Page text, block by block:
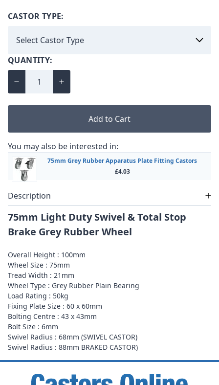
CASTOR TYPE:
QUANTITY:
Add to Cart
You may also be interested in:
75mm Grey Rubber Apparatus Plate Fitting Castors
£4.03
Description
75mm Light Duty Swivel & Total Stop
Brake Grey Rubber Wheel
Overall Height : 100mm
Wheel Size : 75mm
Tread Width : 21mm
Wheel Type : Grey Rubber Plain Bearing
Load Rating : 50kg
Fixing Plate Size : 60 x 60mm
Bolting Centre : 43 x 43mm
Bolt Size : 6mm
Swivel Radius : 68mm (SWIVEL CASTOR)
Swivel Radius : 88mm BRAKED CASTOR)